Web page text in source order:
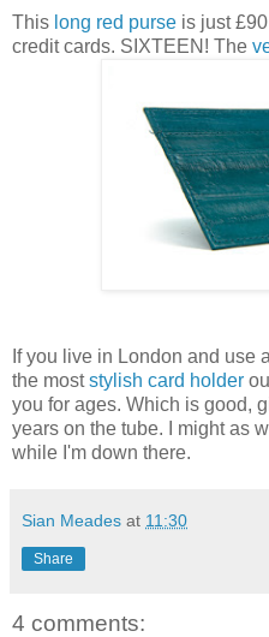
This long red purse is just
credit cards. SIXTEEN! The
If you live in London and use
the moststylish card holder
you for ages. Which is good,
years on the tube. I might as
while I'm down there.
Sian Meades at 11:30
Share
4 comments: